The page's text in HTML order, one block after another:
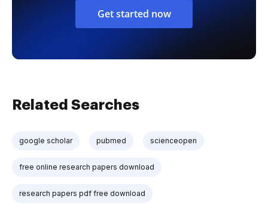
Get started now
Related Searches
google scholar pubmed scienceopen
free online research papers download
research papers pdf free download